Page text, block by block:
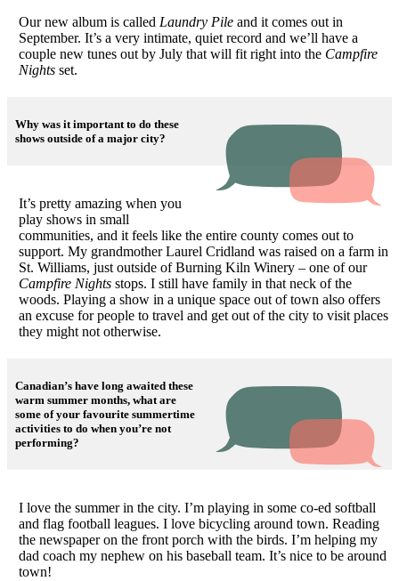
Our new album is called Laundry Pileand it comes out in
September. It’s a very intimate, quiet record and we’ll have a
couple new tunes out by July that will fit right into the Campfire
Nightsset.
Why was it important to do these
shows outside of a major city?
It’s pretty amazing when you
play shows in small
communities, and it feels like the entire county comes out to
support. My grandmother Laurel Cridland was raised on a farm in
St. Williams, just outside of Burning Kiln Winery – one of our
Campfire Nightsstops. I still have family in that neck of the
woods. Playing a show in a unique space out of town also offers
an excuse for people to travel and get out of the city to visit places
they might not otherwise.
Canadian’s have long awaited these
warm summer months, what are
some of your favourite summertime
activities to do when you’re not
performing?
I love the summer in the city. I’m playing in some co-ed softball
and flag football leagues. I love bicycling around town. Reading
the newspaper on the front porch with the birds. I’m helping my
dad coach my nephew on his baseball team. It’s nice to be around
town!